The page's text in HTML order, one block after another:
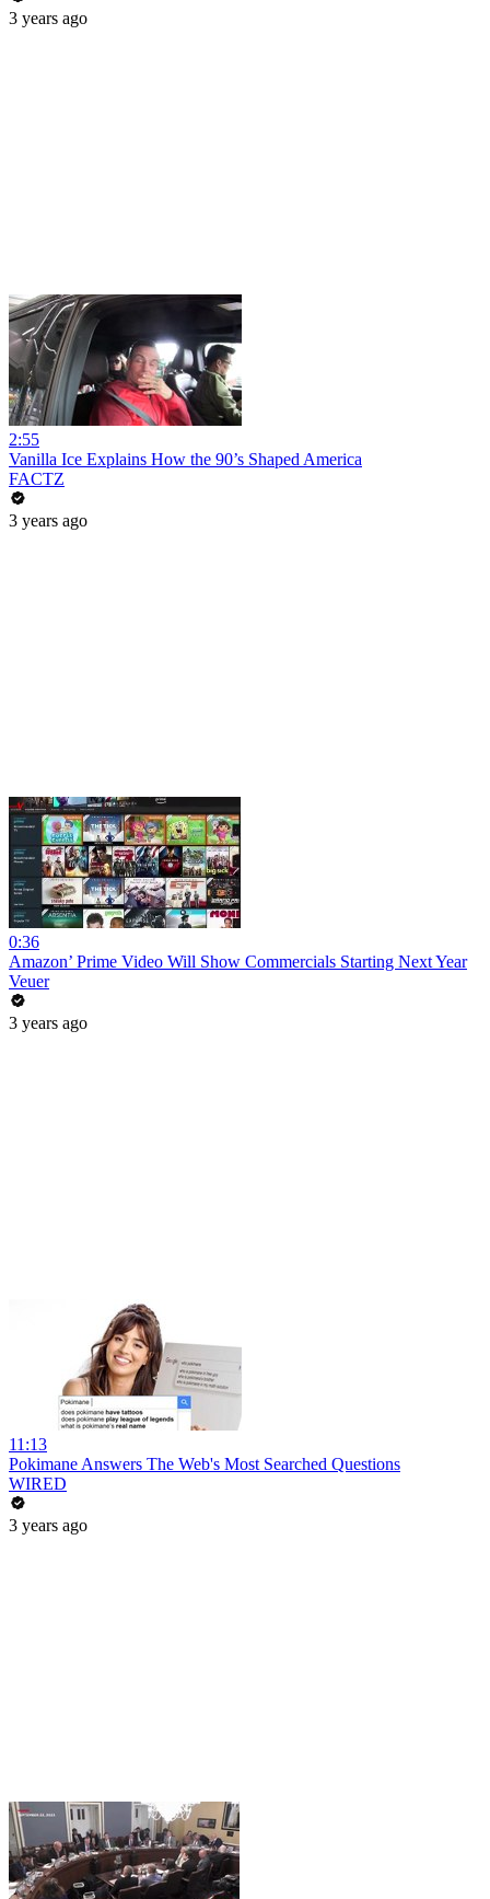
3 years ago
2:55
Vanilla Ice Explains How the 90’s Shaped America
FACTZ
3 years ago
0:36
Amazon’ Prime Video Will Show Commercials Starting Next Year
Veuer
3 years ago
11:13
Pokimane Answers The Web's Most Searched Questions
WIRED
3 years ago